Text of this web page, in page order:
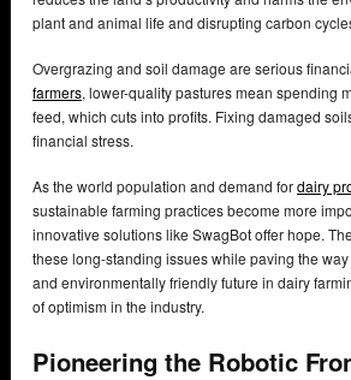
plant and animal life and disrupting carbon
Overgrazing and soil damage are serious
farmers, lower-quality pastures mean spending
feed, which cuts into profits. Fixing damaged
financial stress.
As the world population and demand fordairy
sustainable farming practices become more
innovative solutions like SwagBot offer hope.
these long-standing issues while paving the
and environmentally friendly future in dairy
of optimism in the industry.
Pioneering the Robotic